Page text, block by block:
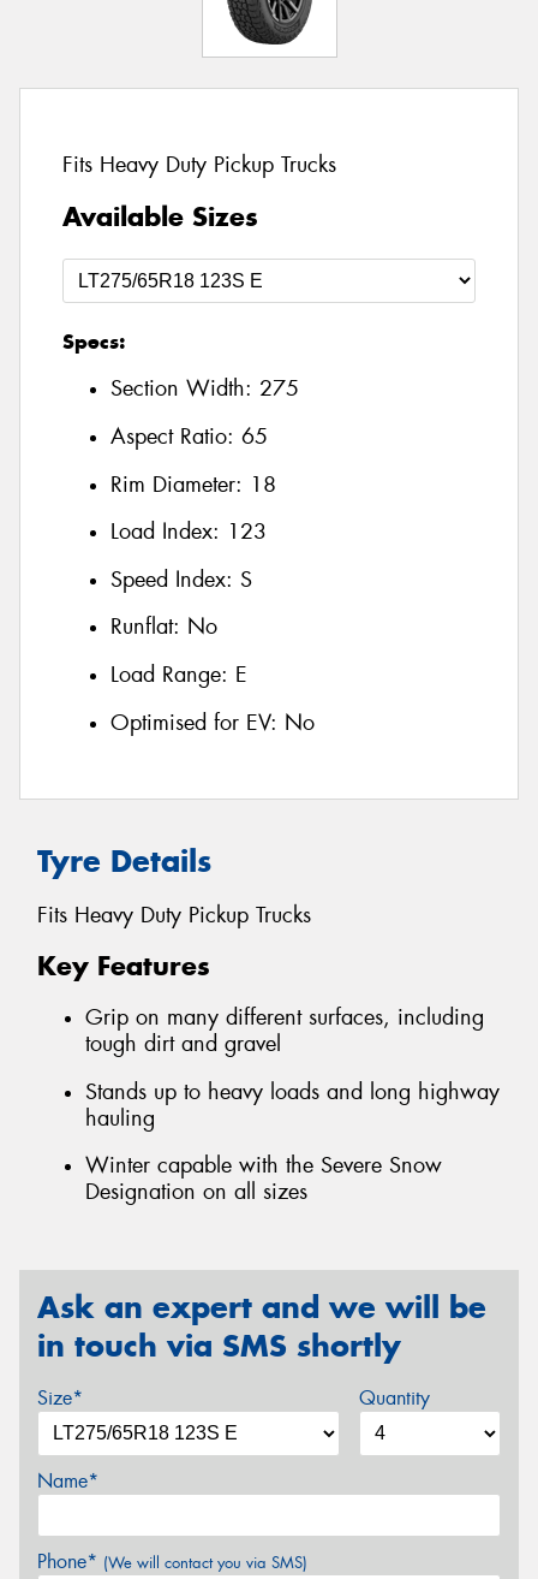
Fits Heavy Duty Pickup Trucks
Available Sizes
Specs:
Section Width: 275
Aspect Ratio: 65
Rim Diameter: 18
Load Index: 123
Speed Index: S
Runflat: No
Load Range: E
Optimised for EV: No
Tyre Details
Fits Heavy Duty Pickup Trucks
Key Features
Grip on many different surfaces, including
tough dirt and gravel
Stands up to heavy loads and long highway
hauling
Winter capable with the Severe Snow
Designation on all sizes
Ask an expert and we will be
in touch via SMS shortly
Size* Quantity
Name*
Phone* (We will contact you via SMS)